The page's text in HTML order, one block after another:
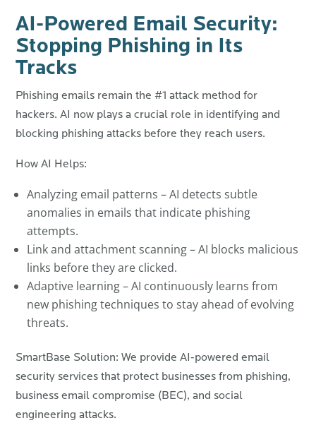
AI-Powered Email Security:
Stopping Phishing in Its
Tracks
Phishing emails remain the #1 attack method for
hackers. AI now plays a crucial role in identifying and
blocking phishing attacks before they reach users.
How AI Helps:
Analyzing email patterns – AI detects subtle
anomalies in emails that indicate phishing
attempts.
Link and attachment scanning – AI blocks malicious
links before they are clicked.
Adaptive learning – AI continuously learns from
new phishing techniques to stay ahead of evolving
threats.
SmartBase Solution: We provide AI-powered email
security services that protect businesses from phishing,
business email compromise (BEC), and social
engineering attacks.